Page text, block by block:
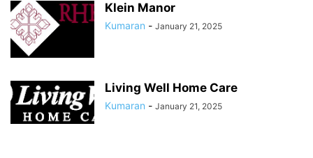
Klein Manor
Kumaran - January 21, 2025
Living Well Home Care
Kumaran - January 21, 2025